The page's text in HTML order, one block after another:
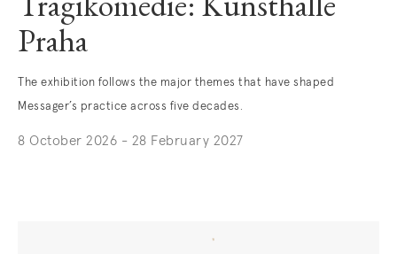
Tragikomedie: Kunsthalle
Praha
The exhibition follows the major themes that have shaped
Messager’s practice across five decades.
8 October 2026 - 28 February 2027